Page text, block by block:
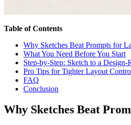
Table of Contents
Why Sketches Beat Prompts for
What You Need Before You Start
Step-by-Step: Sketch to a Design-
Pro Tips for Tighter Layout
FAQ
Conclusion
Why Sketches Beat